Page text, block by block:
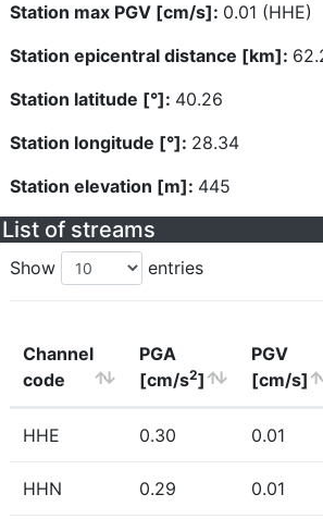
Station max PGV [cm/s]: 0.01 (HHE)
Station epicentral distance [km]:
Station latitude [°]: 40.26
Station longitude [°]: 28.34
Station elevation [m]: 445
List of streams
Show entries
Channel
code
PGA
[cm/s2]
PGV
[cm/s]
HHE 0.30 0.01
HHN 0.29 0.01